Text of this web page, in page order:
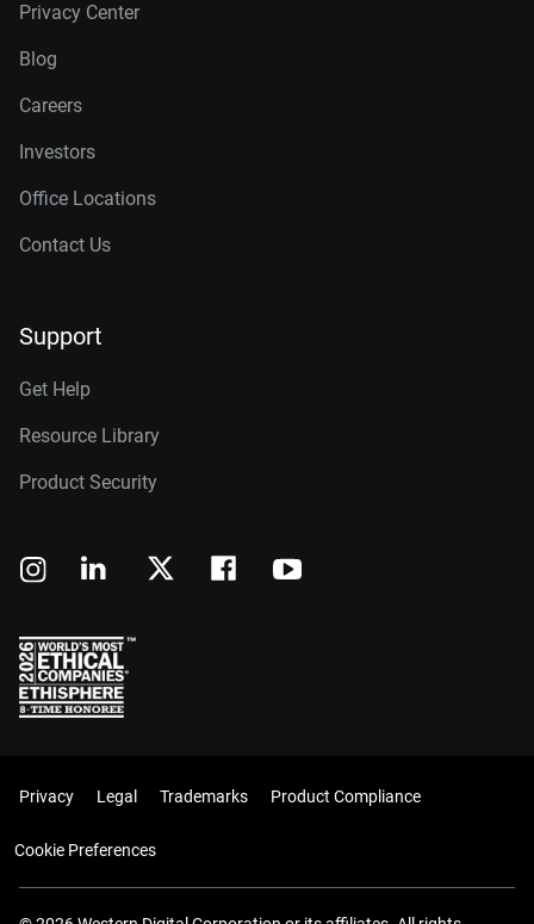
Privacy Center
Blog
Careers
Investors
Office Locations
Contact Us
Support
Get Help
Resource Library
Product Security
Privacy Legal Trademarks Product Compliance
Cookie Preferences